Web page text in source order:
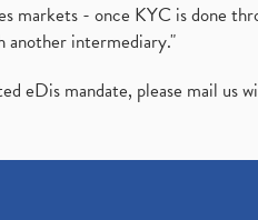
markets - once KYC is done
another intermediary."
eDis mandate, please mail us